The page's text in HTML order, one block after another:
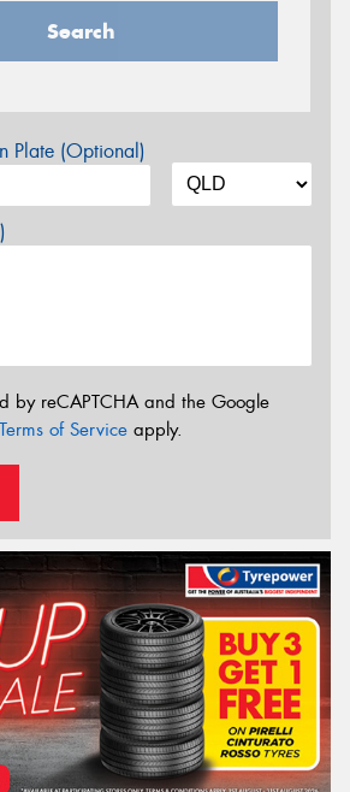
Search
Plate (Optional)
by reCAPTCHA and the Google
Terms of Service apply.